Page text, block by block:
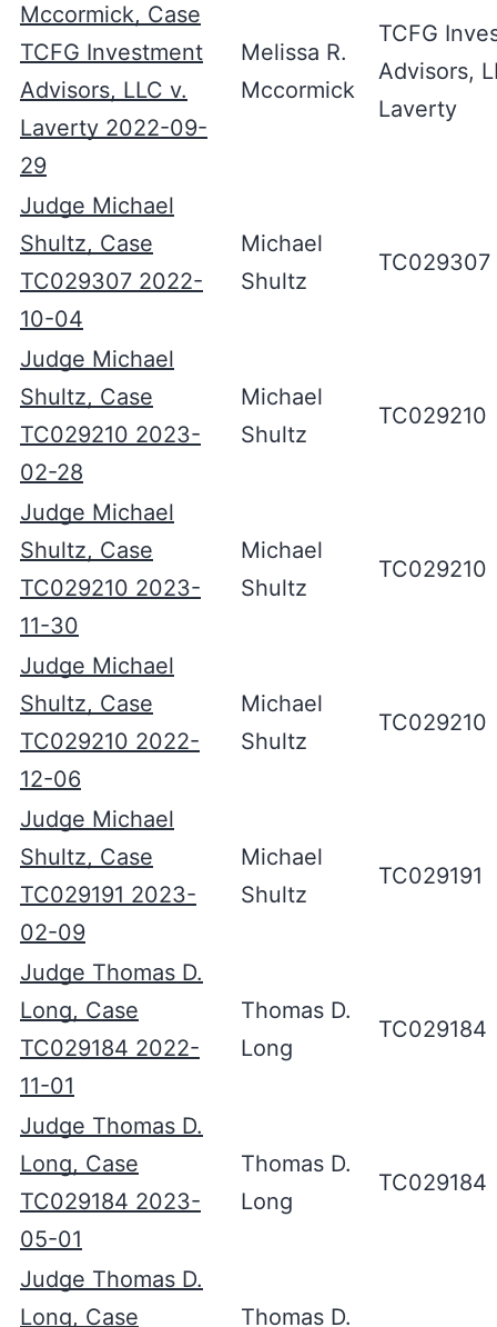
Mccormick, Case
TCFG Investment
Advisors, LLC v.
Laverty 2022-09-
29
Melissa R.
Mccormick
TCFG
Advisors,
Laverty
Judge Michael
Shultz, Case
TC029307 2022-
10-04
Michael
Shultz
TC029307
Judge Michael
Shultz, Case
TC029210 2023-
02-28
Michael
Shultz
TC029210
Judge Michael
Shultz, Case
TC029210 2023-
11-30
Michael
Shultz
TC029210
Judge Michael
Shultz, Case
TC029210 2022-
12-06
Michael
Shultz
TC029210
Judge Michael
Shultz, Case
TC029191 2023-
02-09
Michael
Shultz
TC029191
Judge Thomas D.
Long, Case
TC029184 2022-
11-01
Thomas D.
Long
TC029184
Judge Thomas D.
Long, Case
TC029184 2023-
05-01
Thomas D.
Long
TC029184
Judge Thomas D.
Long, Case
Thomas D.